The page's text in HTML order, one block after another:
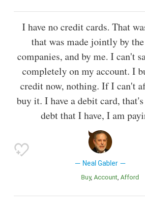
I have no credit cards. That
that was made jointly by
companies, and by me. I can't
completely on my account. I
credit now, nothing. If I can't
buy it. I have a debit card,
debt that I have, I am
Neal Gabler
Buy Account Afford